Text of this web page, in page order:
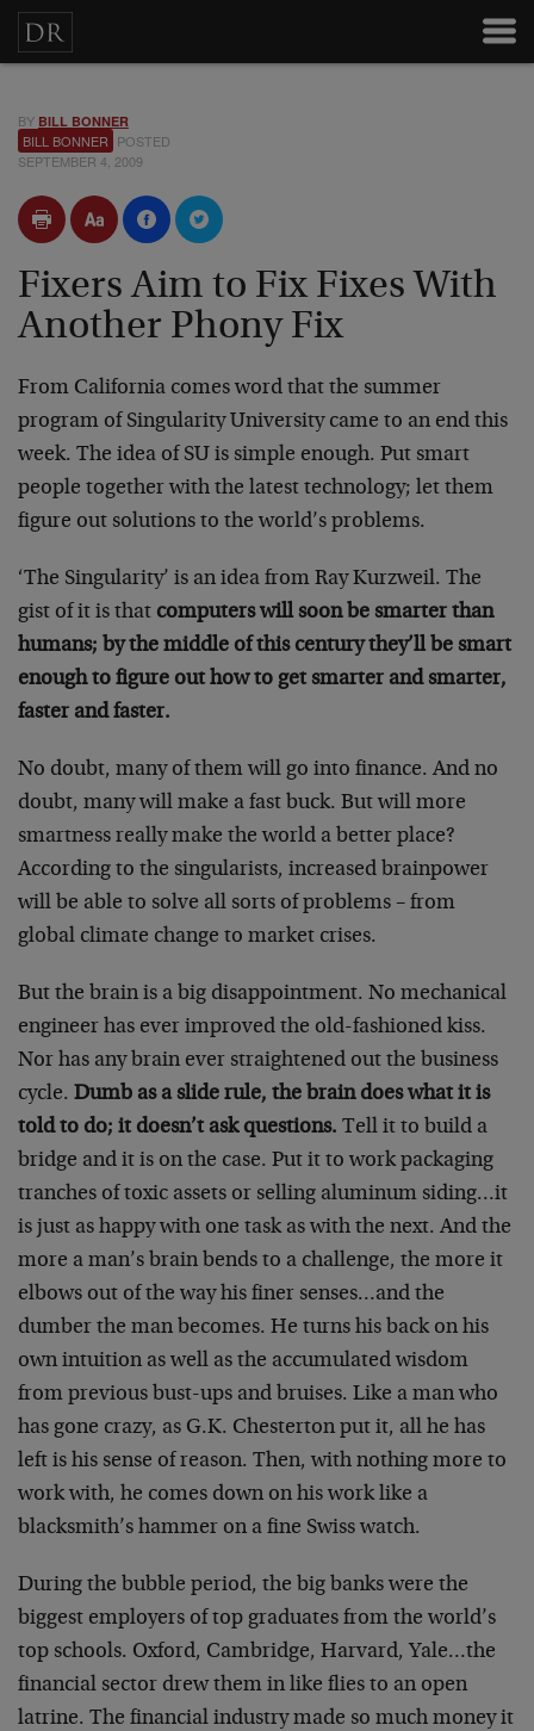
BY BILL BONNER
BILL BONNER POSTED
SEPTEMBER 4, 2009
Fixers Aim to Fix Fixes With
Another Phony Fix
From California comes word that the summer
program of Singularity University came to an end this
week. The idea of SU is simple enough. Put smart
people together with the latest technology; let them
figure out solutions to the world’s problems.
‘The Singularity’ is an idea from Ray Kurzweil. The
gist of it is that computers will soon be smarter than
humans; by the middle of this century they’ll be smart
enough to figure out how to get smarter and smarter,
faster and faster.
No doubt, many of them will go into finance. And no
doubt, many will make a fast buck. But will more
smartness really make the world a better place?
According to the singularists, increased brainpower
will be able to solve all sorts of problems – from
global climate change to market crises.
But the brain is a big disappointment. No mechanical
engineer has ever improved the old-fashioned kiss.
Nor has any brain ever straightened out the business
cycle. Dumb as a slide rule, the brain does what it is
told to do; it doesn’t ask questions. Tell it to build a
bridge and it is on the case. Put it to work packaging
tranches of toxic assets or selling aluminum siding…it
is just as happy with one task as with the next. And the
more a man’s brain bends to a challenge, the more it
elbows out of the way his finer senses…and the
dumber the man becomes. He turns his back on his
own intuition as well as the accumulated wisdom
from previous bust-ups and bruises. Like a man who
has gone crazy, as G.K. Chesterton put it, all he has
left is his sense of reason. Then, with nothing more to
work with, he comes down on his work like a
blacksmith’s hammer on a fine Swiss watch.
During the bubble period, the big banks were the
biggest employers of top graduates from the world’s
top schools. Oxford, Cambridge, Harvard, Yale…the
financial sector drew them in like flies to an open
latrine. The financial industry made so much money it